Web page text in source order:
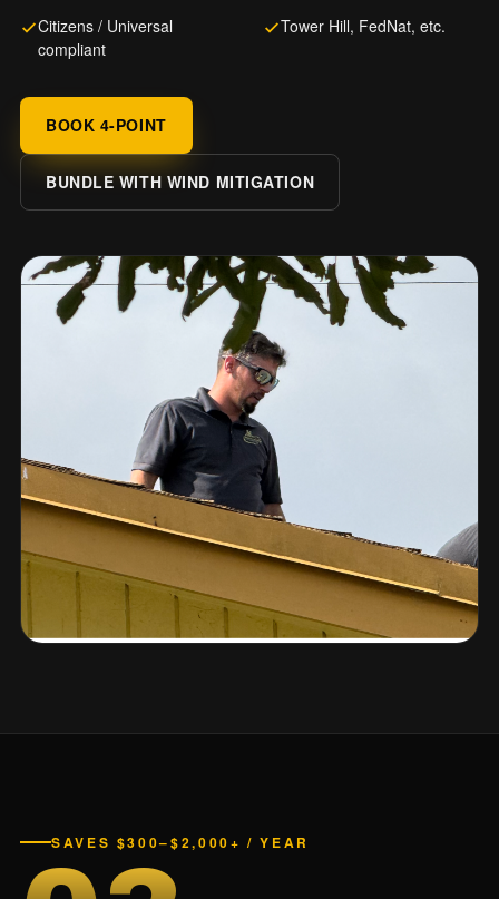
Citizens / Universal
compliant
Tower Hill, FedNat, etc.
BOOK 4-POINT
BUNDLE WITH WIND MITIGATION
SAVES $300–$2,000+ / YEAR